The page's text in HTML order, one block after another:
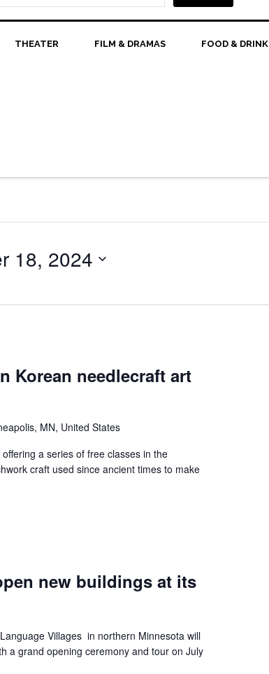
THEATER FILM & DRAMAS FOOD & DRINK
18, 2024
Korean needlecraft art
MN, United States
a series of free classes in the
craft used since ancient times to make
new buildings at its
Villages in northern Minnesota will
a grand opening ceremony and tour on July